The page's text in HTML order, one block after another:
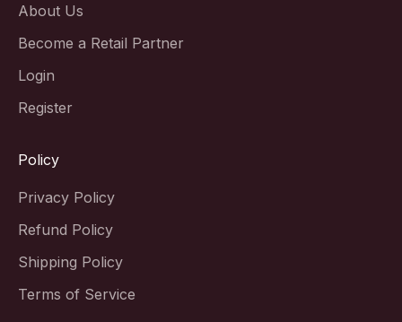
About Us
Become a Retail Partner
Login
Register
Policy
Privacy Policy
Refund Policy
Shipping Policy
Terms of Service